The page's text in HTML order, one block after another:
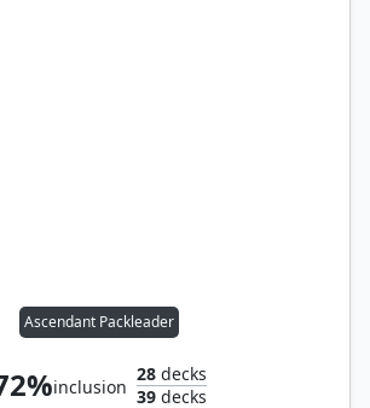
Ascendant Packleader
inclusion
28decks
39decks